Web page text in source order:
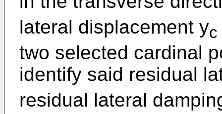
lateral displacement yc
two selected cardinal
identify said residual
residual lateral